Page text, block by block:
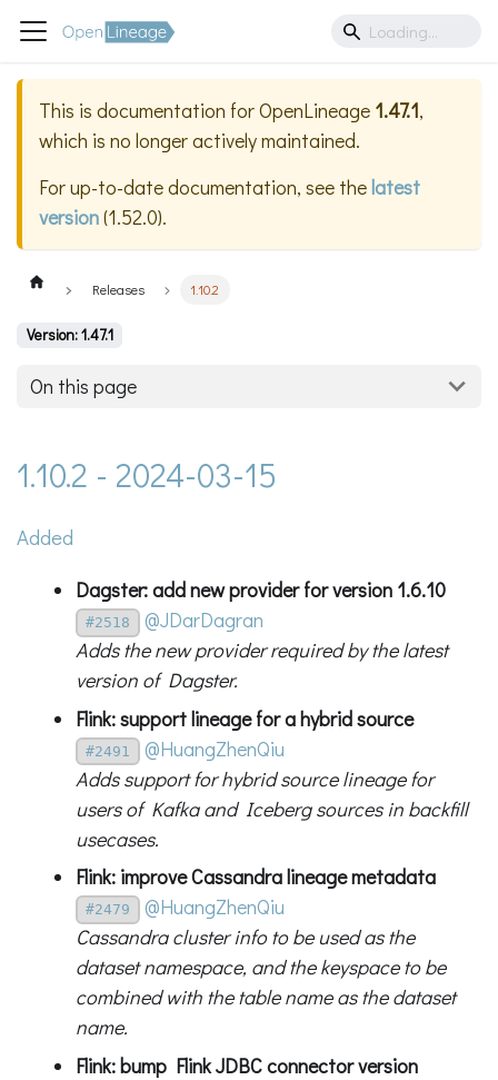
This is documentation forOpenLineage 1.47.1,
which is no longer actively maintained.
For up-to-date documentation, see thelatest
version(1.52.0).
Releases 1.10.2
Version: 1.47.1
On this page
1.10.2 - 2024-03-15
Added
Dagster: add new provider for version 1.6.10
#2518
@JDarDagran
Adds the new provider required by the latest
version of Dagster.
Flink: support lineage for a hybrid source
#2491
@HuangZhenQiu
Adds support for hybrid source lineage for
users of Kafka and Iceberg sources in backfill
usecases.
Flink: improve Cassandra lineage metadata
#2479
@HuangZhenQiu
Cassandra cluster info to be used as the
dataset namespace, and the keyspace to be
combined with the table name as the dataset
name.
Flink: bump Flink JDBC connector version